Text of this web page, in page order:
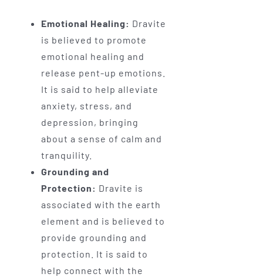
Emotional Healing: Dravite
is believed to promote
emotional healing and
release pent-up emotions.
It is said to help alleviate
anxiety, stress, and
depression, bringing
about a sense of calm and
tranquility.
Grounding and
Protection: Dravite is
associated with the earth
element and is believed to
provide grounding and
protection. It is said to
help connect with the